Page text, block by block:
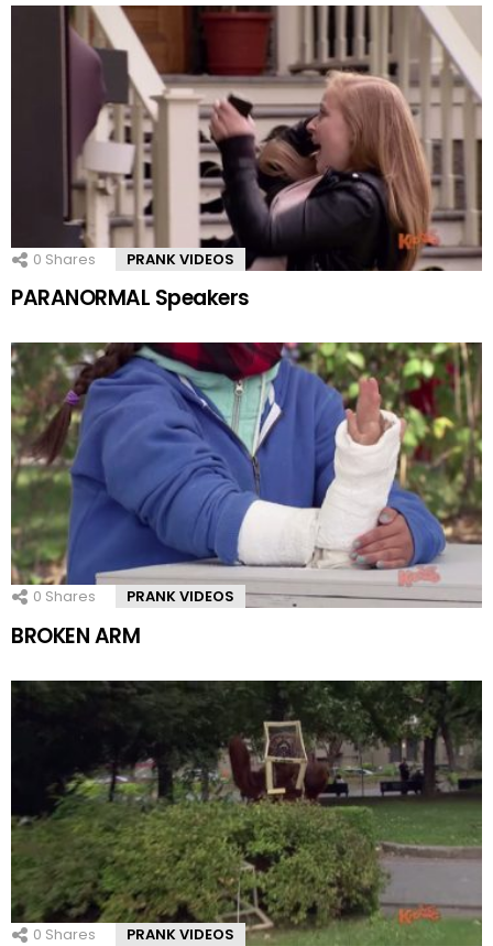
0 Shares PRANK VIDEOS
PARANORMAL Speakers
0 Shares PRANK VIDEOS
BROKEN ARM
0 Shares PRANK VIDEOS